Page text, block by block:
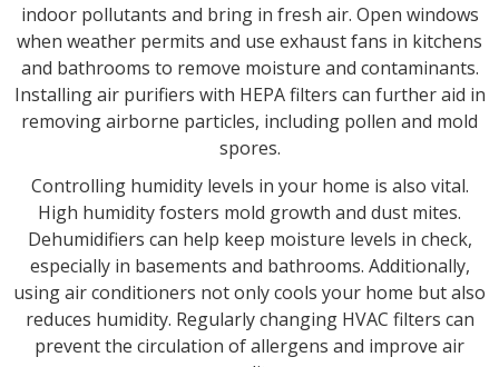
indoor pollutants and bring in fresh air. Open windows
when weather permits and use exhaust fans in kitchens
and bathrooms to remove moisture and contaminants.
Installing air purifiers with HEPA filters can further aid in
removing airborne particles, including pollen and mold
spores.
Controlling humidity levels in your home is also vital.
High humidity fosters mold growth and dust mites.
Dehumidifiers can help keep moisture levels in check,
especially in basements and bathrooms. Additionally,
using air conditioners not only cools your home but also
reduces humidity. Regularly changing HVAC filters can
prevent the circulation of allergens and improve air